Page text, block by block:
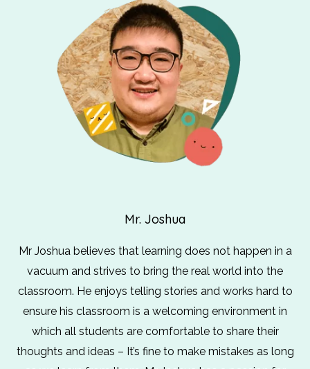
Mr. Joshua
Mr Joshua believes that learning does not happen in a
vacuum and strives to bring the real world into the
classroom. He enjoys telling stories and works hard to
ensure his classroom is a welcoming environment in
which all students are comfortable to share their
thoughts and ideas – It’s fine to make mistakes as long